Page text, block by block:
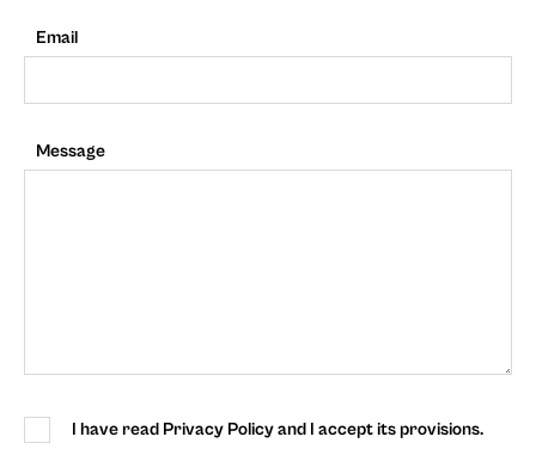
Email
Message
I have read Privacy Policy and I accept its provisions.